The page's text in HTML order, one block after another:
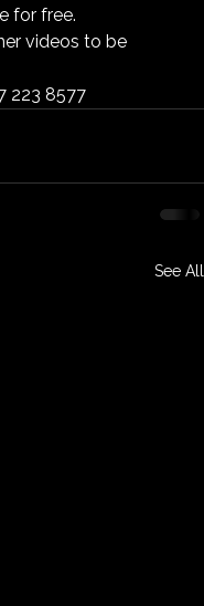
for free.
videos to be
223 8577
See All